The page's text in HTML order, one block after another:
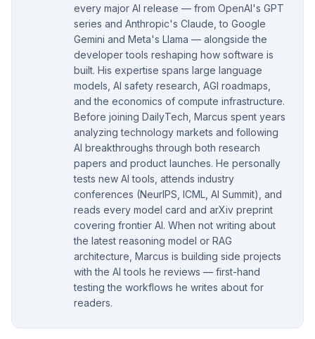
every major AI release — from OpenAI's GPT
series and Anthropic's Claude, to Google
Gemini and Meta's Llama — alongside the
developer tools reshaping how software is
built. His expertise spans large language
models, AI safety research, AGI roadmaps,
and the economics of compute infrastructure.
Before joining DailyTech, Marcus spent years
analyzing technology markets and following
AI breakthroughs through both research
papers and product launches. He personally
tests new AI tools, attends industry
conferences (NeurIPS, ICML, AI Summit), and
reads every model card and arXiv preprint
covering frontier AI. When not writing about
the latest reasoning model or RAG
architecture, Marcus is building side projects
with the AI tools he reviews — first-hand
testing the workflows he writes about for
readers.